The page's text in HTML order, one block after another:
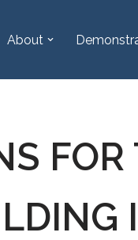
About
FOR